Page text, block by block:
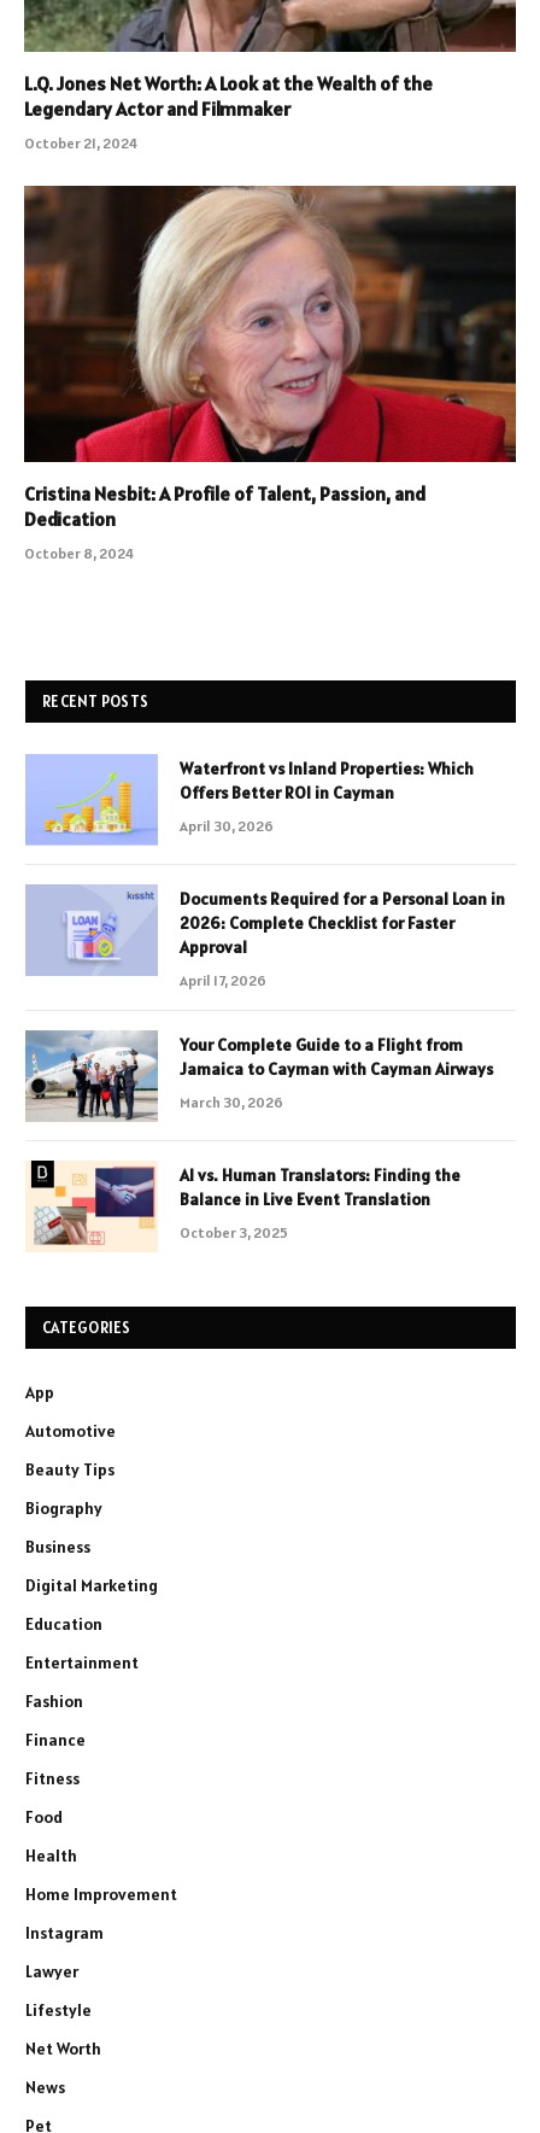
L.Q. Jones Net Worth: A Look at the Wealth of the
Legendary Actor and Filmmaker
October 21, 2024
Cristina Nesbit: A Profile of Talent, Passion, and
Dedication
October 8, 2024
RECENT POSTS
Waterfront vs Inland Properties: Which
Offers Better ROI in Cayman
April 30, 2026
Documents Required for a Personal Loan in
2026: Complete Checklist for Faster
Approval
April 17, 2026
Your Complete Guide to a Flight from
Jamaica to Cayman with Cayman Airways
March 30, 2026
AI vs. Human Translators: Finding the
Balance in Live Event Translation
October 3, 2025
CATEGORIES
App
Automotive
Beauty Tips
Biography
Business
Digital Marketing
Education
Entertainment
Fashion
Finance
Fitness
Food
Health
Home Improvement
Instagram
Lawyer
Lifestyle
Net Worth
News
Pet